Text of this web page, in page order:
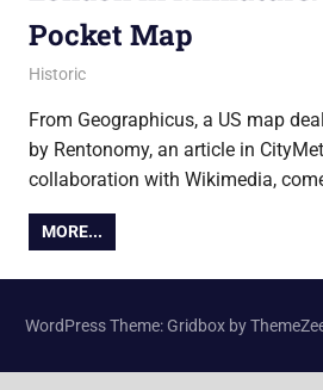
Pocket Map
6 February 2015
Ollie
Historic
From Geographicus, a US map
by Rentonomy, an article in
collaboration with Wikimedia,
MORE...
WordPress Theme: Gridbox by